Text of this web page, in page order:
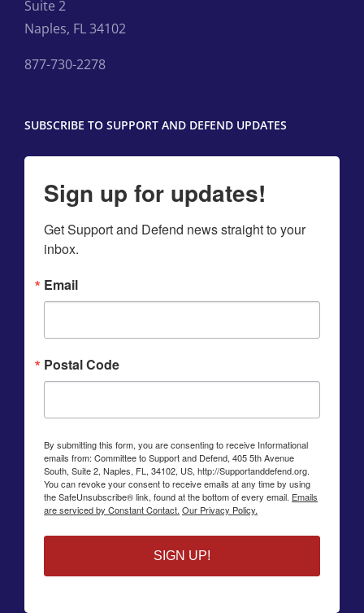
Suite 2
Naples, FL 34102
877-730-2278
SUBSCRIBE TO SUPPORT AND DEFEND UPDATES
Sign up for updates!
Get Support and Defend news straight to your
inbox.
Email
Postal Code
By submitting this form, you are consenting to receive Informational
emails from: Committee to Support and Defend, 405 5th Avenue
South, Suite 2, Naples, FL, 34102, US, http://Supportanddefend.org.
You can revoke your consent to receive emails at any time by using
the SafeUnsubscribe® link, found at the bottom of every email. Emails
are serviced by Constant Contact. Our Privacy Policy.
SIGN UP!